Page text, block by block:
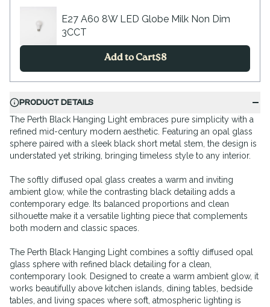
E27 A60 8W LED Globe Milk Non Dim
3CCT
Add to Cart$8
PRODUCT DETAILS
The Perth Black Hanging Light embraces pure simplicity with a
refined mid-century modern aesthetic. Featuring an opal glass
sphere paired with a sleek black short metal stem, the design is
understated yet striking, bringing timeless style to any interior.
The softly diffused opal glass creates a warm and inviting
ambient glow, while the contrasting black detailing adds a
contemporary edge. Its balanced proportions and clean
silhouette make it a versatile lighting piece that complements
both modern and classic spaces.
The Perth Black Hanging Light combines a softly diffused opal
glass sphere with refined black detailing for a clean,
contemporary look. Designed to create a warm ambient glow, it
works beautifully above kitchen islands, dining tables, bedside
tables, and living spaces where soft, atmospheric lighting is